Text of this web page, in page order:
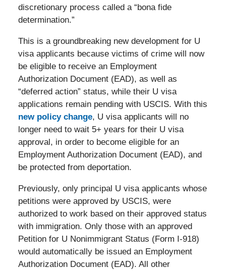
discretionary process called a “bona fide
determination.”
This is a groundbreaking new development for U
visa applicants because victims of crime will now
be eligible to receive an Employment
Authorization Document (EAD), as well as
“deferred action” status, while their U visa
applications remain pending with USCIS. With this
new policy change, U visa applicants will no
longer need to wait 5+ years for their U visa
approval, in order to become eligible for an
Employment Authorization Document (EAD), and
be protected from deportation.
Previously, only principal U visa applicants whose
petitions were approved by USCIS, were
authorized to work based on their approved status
with immigration. Only those with an approved
Petition for U Nonimmigrant Status (Form I-918)
would automatically be issued an Employment
Authorization Document (EAD). All other